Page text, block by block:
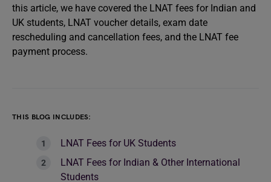
this article, we have covered the LNAT fees for Indian and
UK students, LNAT voucher details, exam date
rescheduling and cancellation fees, and the LNAT fee
payment process.
THIS BLOG INCLUDES:
LNAT Fees for UK Students
LNAT Fees for Indian & Other International
Students